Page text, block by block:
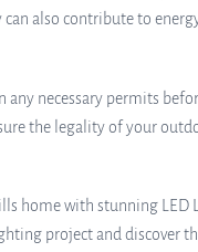
also contribute to
necessary permits
the legality of your
home with stunning LED
project and discover